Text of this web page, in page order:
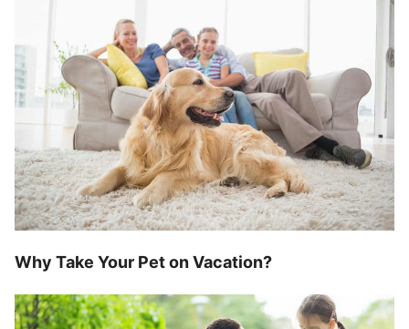
Why Take Your Pet on Vacation?